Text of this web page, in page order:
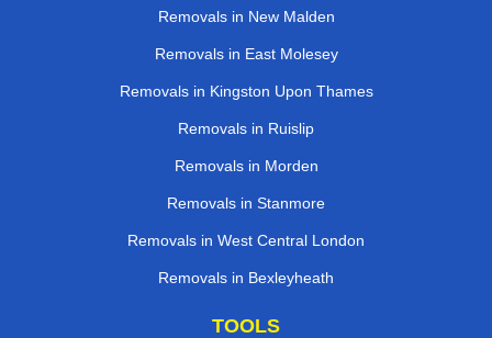
Removals in New Malden
Removals in East Molesey
Removals in Kingston Upon Thames
Removals in Ruislip
Removals in Morden
Removals in Stanmore
Removals in West Central London
Removals in Bexleyheath
TOOLS